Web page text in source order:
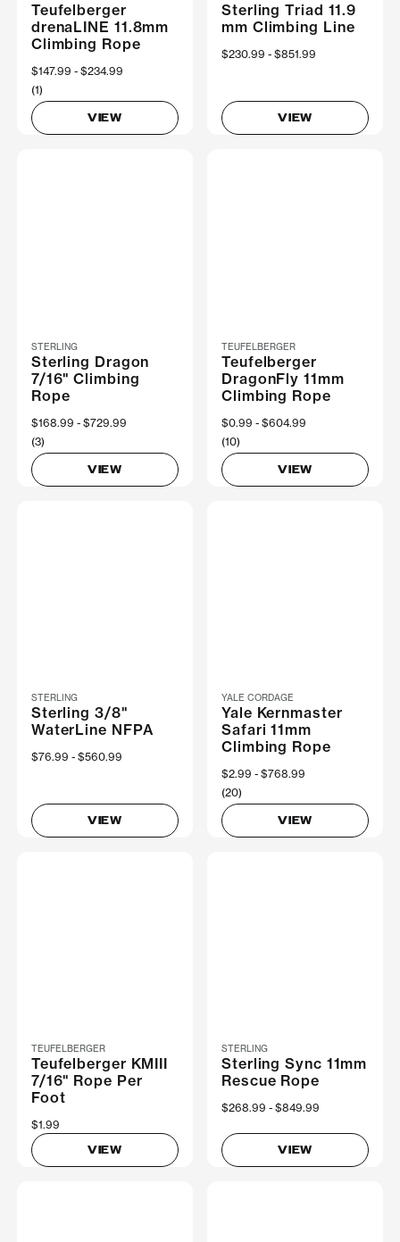
Teufelberger
drenaLINE 11.8mm
Climbing Rope
Now
$147.99 Was
$234.99
(1)
VIEW
Sterling Triad 11.9
mm Climbing Line
Now
$230.99 Was
$851.99
VIEW
STERLING
Sterling Dragon
7/16" Climbing
Rope
Now
$168.99 Was
$729.99
(3)
VIEW
TEUFELBERGER
Teufelberger
DragonFly 11mm
Climbing Rope
Now
$0.99 Was
$604.99
(10)
VIEW
STERLING
Sterling 3/8"
WaterLine NFPA
Now
$76.99 Was
$560.99
VIEW
YALE CORDAGE
Yale Kernmaster
Safari 11mm
Climbing Rope
Now
$2.99 Was
$768.99
(20)
VIEW
TEUFELBERGER
Teufelberger KMIII
7/16" Rope Per
Foot
$1.99
VIEW
STERLING
Sterling Sync 11mm
Rescue Rope
Now
$268.99 Was
$849.99
VIEW